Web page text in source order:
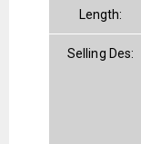
Length:
Selling Des: